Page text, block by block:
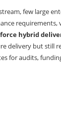
few large
requirements,
force hybrid
delivery but still
for audits,